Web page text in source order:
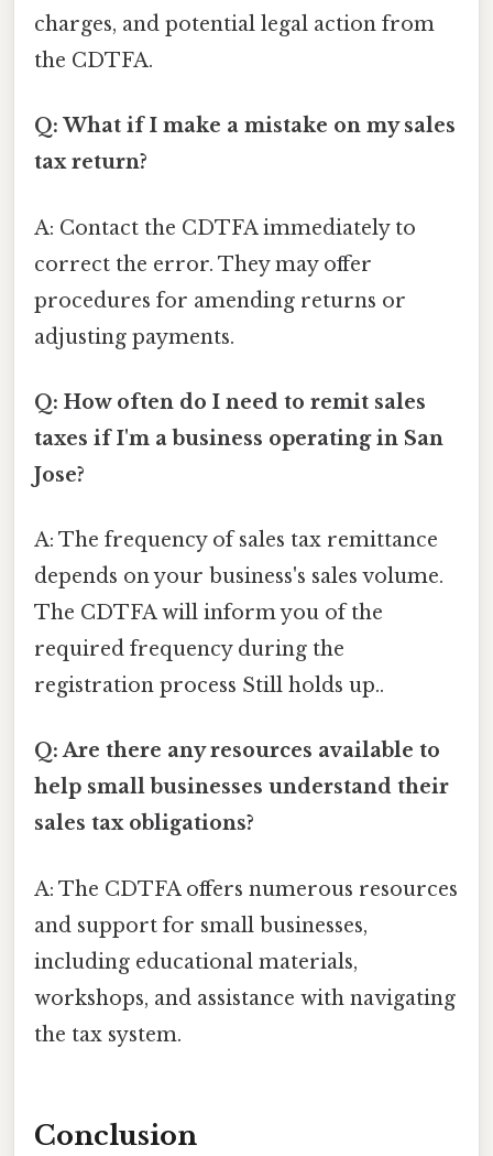
charges, and potential legal action from
the CDTFA.
Q: What if I make a mistake on my sales
tax return?
A: Contact the CDTFA immediately to
correct the error. They may offer
procedures for amending returns or
adjusting payments.
Q: How often do I need to remit sales
taxes if I'm a business operating in San
Jose?
A: The frequency of sales tax remittance
depends on your business's sales volume.
The CDTFA will inform you of the
required frequency during the
registration process Still holds up..
Q: Are there any resources available to
help small businesses understand their
sales tax obligations?
A: The CDTFA offers numerous resources
and support for small businesses,
including educational materials,
workshops, and assistance with navigating
the tax system.
Conclusion